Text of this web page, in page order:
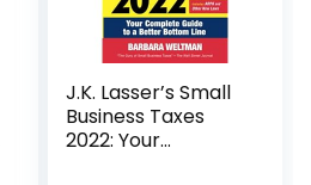
J.K. Lasser’s Small
Business Taxes
2022: Your